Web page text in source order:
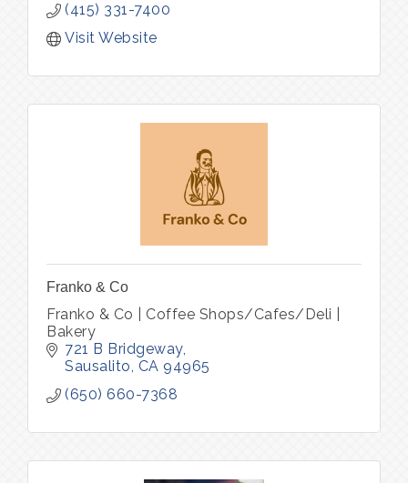
(415) 331-7400
Visit Website
Franko & Co
Franko & Co | Coffee Shops/Cafes/Deli |
Bakery
721 B Bridgeway
Sausalito CA 94965
(650) 660-7368